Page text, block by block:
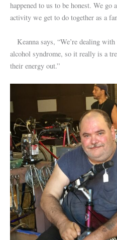
happened to us to be honest. We go
activity we get to do together as a
Keanna says, “We’re dealing
alcohol syndrome, so it really is a
their energy out.”